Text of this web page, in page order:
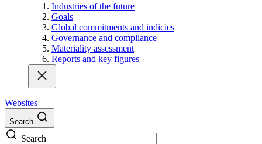
Industries of the future
Goals
Global commitments and indicies
Governance and compliance
Materiality assessment
Reports and key figures
Websites
Search
Search